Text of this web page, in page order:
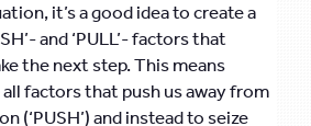
it’s a good idea to create a
and ‘PULL’- factors that
the next step. This means
factors that push us away from
(‘PUSH’) and instead to seize